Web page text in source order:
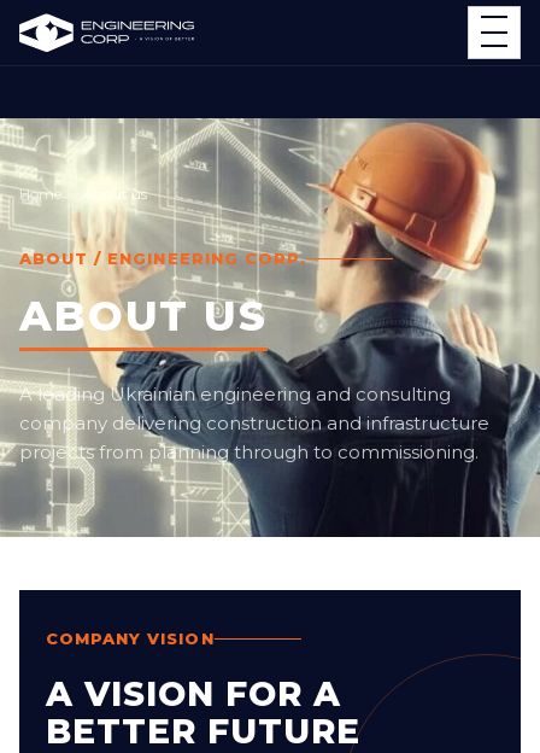
Home About us
ABOUT / ENGINEERING CORP.
ABOUT US
A leading Ukrainian engineering and consulting
company delivering construction and infrastructure
projects from planning through to commissioning.
COMPANY VISION
A VISION FOR A
BETTER FUTURE